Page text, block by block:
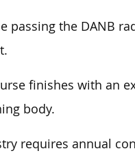
passing the DANB
finishes with an
body.
requires annual